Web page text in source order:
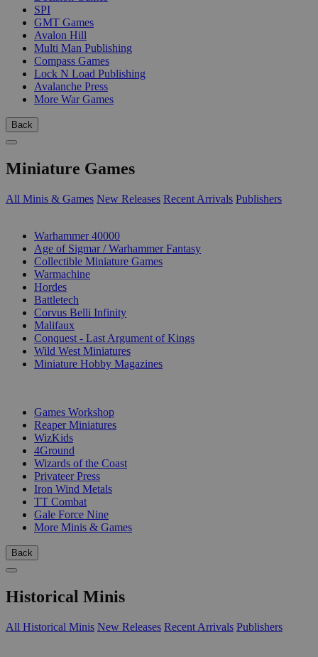
SPI
GMT Games
Avalon Hill
Multi Man Publishing
Compass Games
Lock N Load Publishing
Avalanche Press
More War Games
Back
Miniature Games
All Minis & Games New Releases Recent Arrivals Publishers
Warhammer 40000
Age of Sigmar / Warhammer Fantasy
Collectible Miniature Games
Warmachine
Hordes
Battletech
Corvus Belli Infinity
Malifaux
Conquest - Last Argument of Kings
Wild West Miniatures
Miniature Hobby Magazines
Games Workshop
Reaper Miniatures
WizKids
4Ground
Wizards of the Coast
Privateer Press
Iron Wind Metals
TT Combat
Gale Force Nine
More Minis & Games
Back
Historical Minis
All Historical Minis New Releases Recent Arrivals Publishers